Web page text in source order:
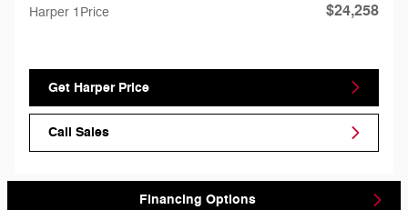
Harper 1Price $24,258
Get Harper Price
Call Sales
Financing Options